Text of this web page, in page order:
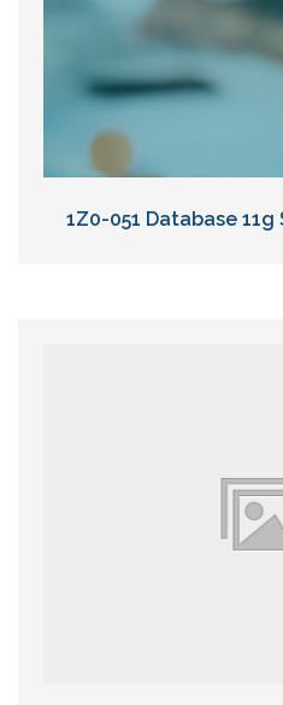
1Z0-051 Database